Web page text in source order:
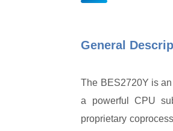
General
The BES2720Y is
a powerful CPU
proprietary